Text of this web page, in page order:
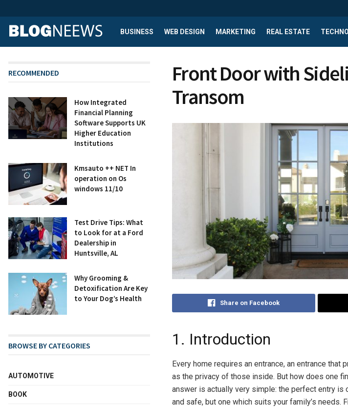
BUSINESS WEB DESIGN MARKETING REAL ESTATE
Front Door with
Transom
Share on Facebook
1. Introduction
Every home requires an entrance, an entrance
as the privacy of those inside. But how does one
answer is actually very simple: the perfect entry is
and safe, but one which suits your family’s
RECOMMENDED
How Integrated
Financial Planning
Software Supports UK
Higher Education
Institutions
Kmsauto ++ NET In
operation on Os
windows 11/10
Test Drive Tips: What
to Look for at a Ford
Dealership in
Huntsville, AL
Why Grooming &
Detoxification Are Key
to Your Dog’s Health
BROWSE BY CATEGORIES
AUTOMOTIVE
BOOK